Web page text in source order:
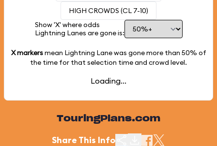
HIGH CROWDS (CL 7-10)
Show 'X' where odds
Lightning Lanes are gone is:
X markersmean Lightning Lane was gone more than 50% of
the time for that selection time and crowd level.
Loading...
TouringPlans.com
Share This Info